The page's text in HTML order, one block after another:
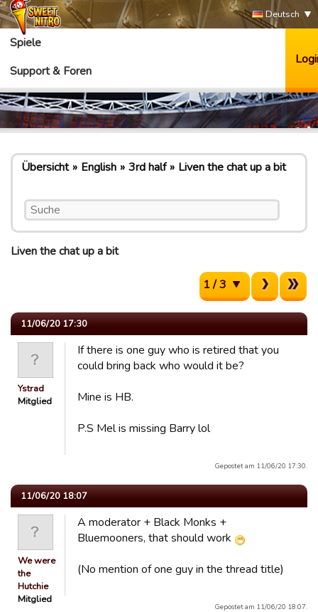
Deutsch
Spiele
Support & Foren
Übersicht English 3rd half Liven the chat up a bit
Liven the chat up a bit
1 / 3
11/06/20 17:30
Ystrad
Mitglied
If there is one guy who is retired that you
could bring back who would it be?
Mine is HB.
P.S Mel is missing Barry lol
Gepostet am 11/06/20 17:30.
11/06/20 18:07
We were
the
Hutchie
Mitglied
A moderator + Black Monks +
Bluemooners, that should work
(No mention of one guy in the thread title)
Gepostet am 11/06/20 18:07.